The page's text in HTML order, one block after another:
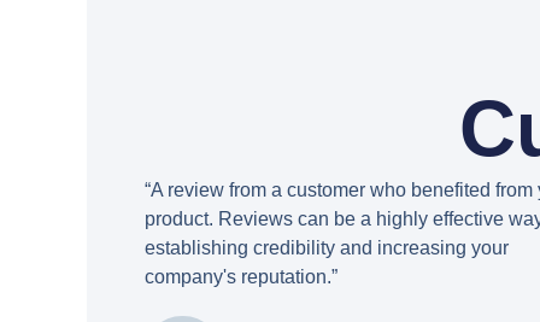
“A review from a customer who benefited from
product. Reviews can be a highly effective
establishing credibility and increasing your
company's reputation.”